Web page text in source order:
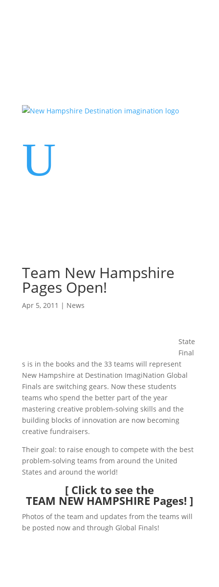
U
Team New Hampshire
Pages Open!
Apr 5, 2011 | News
State
Final
s is in the books and the 33 teams will represent
New Hampshire at Destination ImagiNation Global
Finals are switching gears. Now these students
teams who spend the better part of the year
mastering creative problem-solving skills and the
building blocks of innovation are now becoming
creative fundraisers.
Their goal: to raise enough to compete with the best
problem-solving teams from around the United
States and around the world!
[ Click to see the
TEAM NEW HAMPSHIRE Pages! ]
Photos of the team and updates from the teams will
be posted now and through Global Finals!